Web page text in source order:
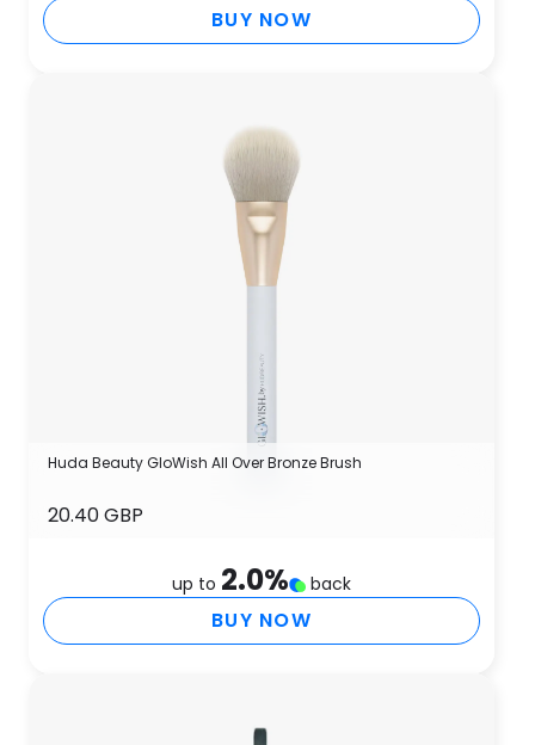
BUY NOW
Huda Beauty GloWish All Over Bronze Brush
20.40 GBP
up to 2.0% back
BUY NOW